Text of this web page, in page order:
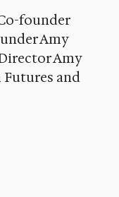
founder
Amy
Amy
Futures and